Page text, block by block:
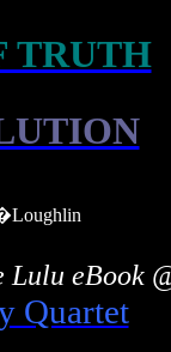
TRUTH
Lulu eBook
Quartet